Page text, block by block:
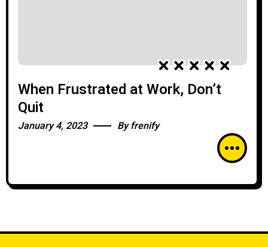
When Frustrated at Work, Don’t
Quit
January 4, 2023 Byfrenify